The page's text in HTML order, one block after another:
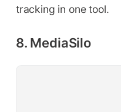
tracking in one tool.
8. MediaSilo